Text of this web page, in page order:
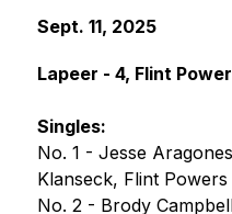
Sept. 11, 2025
Lapeer - 4, Flint
Singles:
No. 1 - Jesse
Klanseck, Flint
No. 2 - Brody